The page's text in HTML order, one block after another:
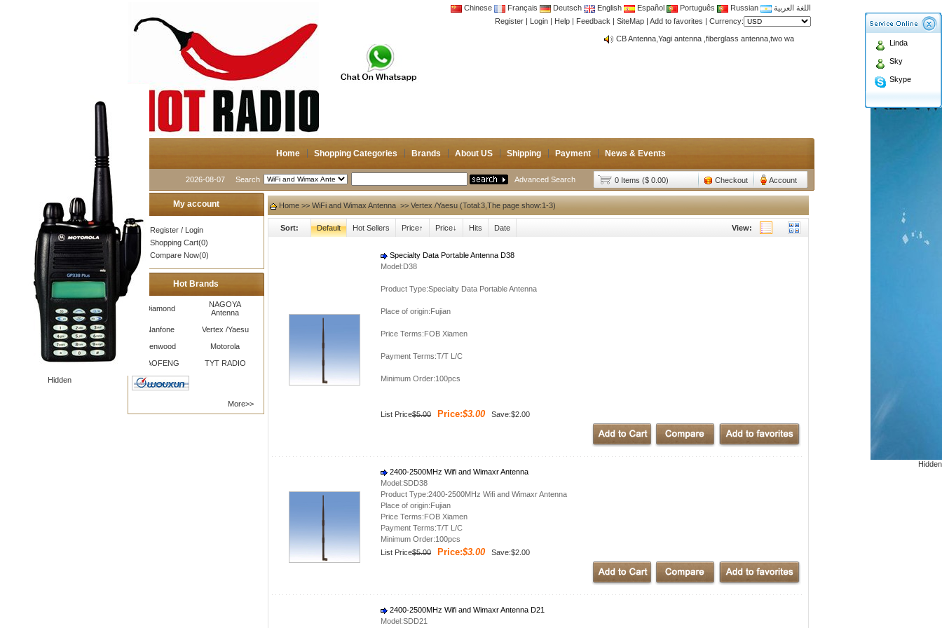
Chinese Français Deutsch English Español Português Russian
اللغة العربية
Register | Login | Help | Feedback | SiteMap | Add to favorites | Currency:
CB Antenna,Yagi antenna ,fiberglass antenna,two wa
Home Shopping Categories Brands About US Shipping Payment News & Events
2026-08-07 Search Advanced Search 0 Items ($ 0.00) Checkout Account
Hidden
Hidden
Linda
Sky
Skype
My account
Register / Login
Shopping Cart(0)
Compare Now(0)
Hot Brands
Diamond
NAGOYA
Antenna
Nanfone
Vertex /Yaesu
Kenwood
Motorola
BAOFENG
TYT RADIO
More>>
Home >> WiFi and Wimax Antenna >> Vertex /Yaesu (Total:3,The page show:1-3)
Sort: Default Hot Sellers Price↑ Price↓ Hits Date View:
Specialty Data Portable Antenna D38
Model:D38
Product Type:Specialty Data Portable Antenna
Place of origin:Fujian
Price Terms:FOB Xiamen
Payment Terms:T/T L/C
Minimum Order:100pcs
List Price$5.00 Price:$3.00 Save:$2.00
2400-2500MHz Wifi and Wimaxr Antenna
Model:SDD38
Product Type:2400-2500MHz Wifi and Wimaxr Antenna
Place of origin:Fujian
Price Terms:FOB Xiamen
Payment Terms:T/T L/C
Minimum Order:100pcs
List Price$5.00 Price:$3.00 Save:$2.00
2400-2500MHz Wifi and Wimaxr Antenna D21
Model:SDD21